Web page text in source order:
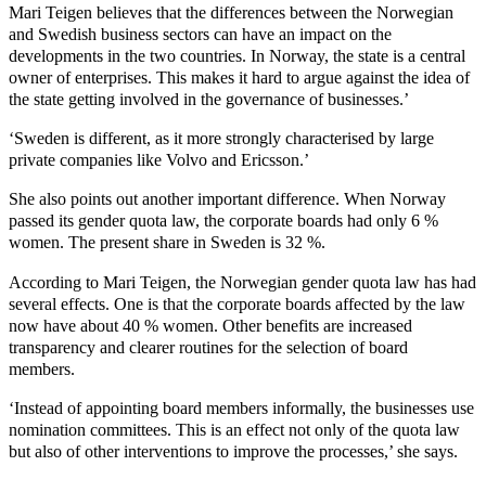
Mari Teigen believes that the differences between the Norwegian
and Swedish business sectors can have an impact on the
developments in the two countries. In Norway, the state is a central
owner of enterprises. This makes it hard to argue against the idea of
the state getting involved in the governance of businesses.’
‘Sweden is different, as it more strongly characterised by large
private companies like Volvo and Ericsson.’
She also points out another important difference. When Norway
passed its gender quota law, the corporate boards had only 6 %
women. The present share in Sweden is 32 %.
According to Mari Teigen, the Norwegian gender quota law has had
several effects. One is that the corporate boards affected by the law
now have about 40 % women. Other benefits are increased
transparency and clearer routines for the selection of board
members.
‘Instead of appointing board members informally, the businesses use
nomination committees. This is an effect not only of the quota law
but also of other interventions to improve the processes,’ she says.